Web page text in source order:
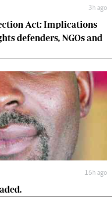
3h ago
Act: Implications
defenders, NGOs and
16h ago